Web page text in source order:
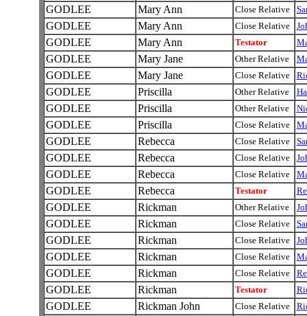
GODLEE Mary Ann Close Relative
GODLEE Mary Ann Close Relative
GODLEE Mary Ann Testator
GODLEE Mary Jane Other Relative
GODLEE Mary Jane Close Relative
GODLEE Priscilla Other Relative
GODLEE Priscilla Other Relative
GODLEE Priscilla Close Relative
GODLEE Rebecca Close Relative
GODLEE Rebecca Close Relative
GODLEE Rebecca Close Relative
GODLEE Rebecca Testator
GODLEE Rickman Other Relative
GODLEE Rickman Close Relative
GODLEE Rickman Close Relative
GODLEE Rickman Close Relative
GODLEE Rickman Close Relative
GODLEE Rickman Testator
GODLEE Rickman John Close Relative